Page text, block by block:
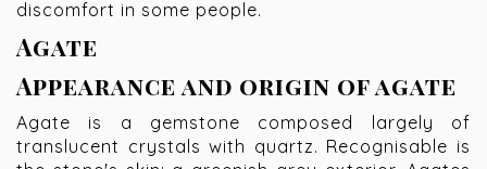
discomfort in some people.
Agate
Appearance and origin of agate
Agate is a gemstone composed largely of
translucent crystals with quartz. Recognisable is